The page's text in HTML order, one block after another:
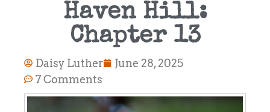
Haven Hill:
Chapter 13
Daisy Luther
June 28, 2025
7 Comments